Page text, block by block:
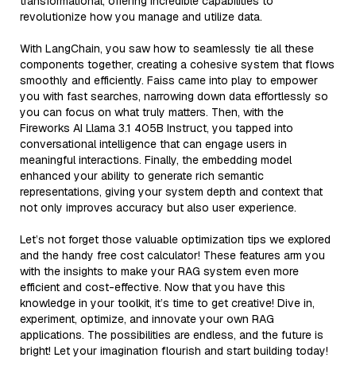
revolutionize how you manage and utilize data.
With LangChain, you saw how to seamlessly tie all these
components together, creating a cohesive system that flows
smoothly and efficiently. Faiss came into play to empower
you with fast searches, narrowing down data effortlessly so
you can focus on what truly matters. Then, with the
Fireworks AI Llama 3.1 405B Instruct, you tapped into
conversational intelligence that can engage users in
meaningful interactions. Finally, the embedding model
enhanced your ability to generate rich semantic
representations, giving your system depth and context that
not only improves accuracy but also user experience.
Let’s not forget those valuable optimization tips we explored
and the handy free cost calculator! These features arm you
with the insights to make your RAG system even more
efficient and cost-effective. Now that you have this
knowledge in your toolkit, it’s time to get creative! Dive in,
experiment, optimize, and innovate your own RAG
applications. The possibilities are endless, and the future is
bright! Let your imagination flourish and start building today!